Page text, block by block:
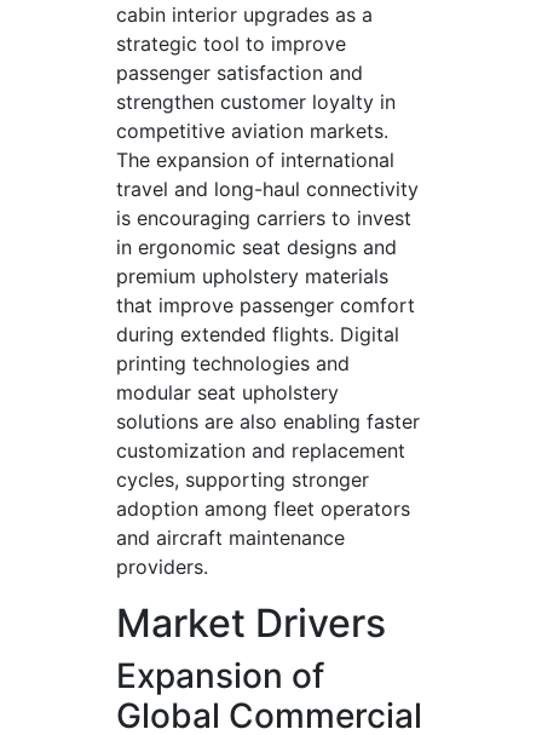
cabin interior upgrades as a
strategic tool to improve
passenger satisfaction and
strengthen customer loyalty in
competitive aviation markets.
The expansion of international
travel and long-haul connectivity
is encouraging carriers to invest
in ergonomic seat designs and
premium upholstery materials
that improve passenger comfort
during extended flights. Digital
printing technologies and
modular seat upholstery
solutions are also enabling faster
customization and replacement
cycles, supporting stronger
adoption among fleet operators
and aircraft maintenance
providers.
Market Drivers
Expansion of
Global Commercial